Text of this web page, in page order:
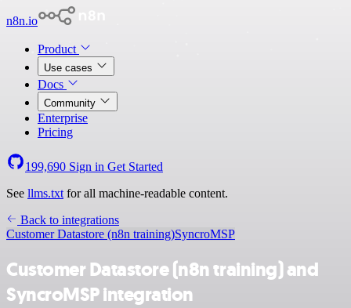
n8n.io
Product
Use cases
Docs
Community
Enterprise
Pricing
199,690 Sign in Get Started
See llms.txt for all machine-readable content.
Back to integrations
Customer Datastore (n8n training)SyncroMSP
Customer Datastore (n8n training) and
SyncroMSP integration